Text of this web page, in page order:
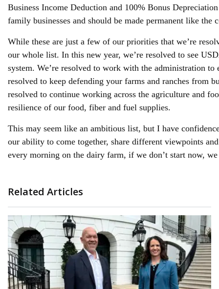
Business Income Deduction and 100% Bonus
family businesses and should be made permanent like the
While these are just a few of our priorities that we’re
our whole list. In this new year, we’re resolved to see
system. We’re resolved to work with the administration
resolved to keep defending your farms and ranches from
resolved to continue working across the agriculture and
resilience of our food, fiber and fuel supplies.
This may seem like an ambitious list, but I have
our ability to come together, share different viewpoints
every morning on the dairy farm, if we don’t start now,
Related Articles